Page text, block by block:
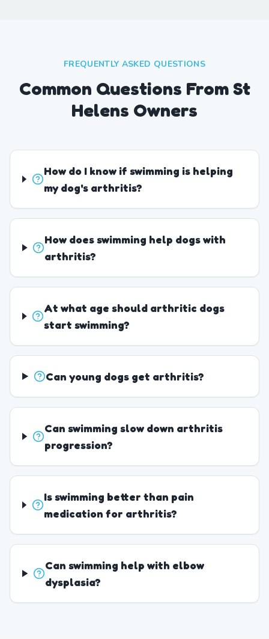
FREQUENTLY ASKED QUESTIONS
Common Questions From St
Helens Owners
How do I know if swimming is helping
my dog's arthritis?
How does swimming help dogs with
arthritis?
At what age should arthritic dogs
start swimming?
Can young dogs get arthritis?
Can swimming slow down arthritis
progression?
Is swimming better than pain
medication for arthritis?
Can swimming help with elbow
dysplasia?